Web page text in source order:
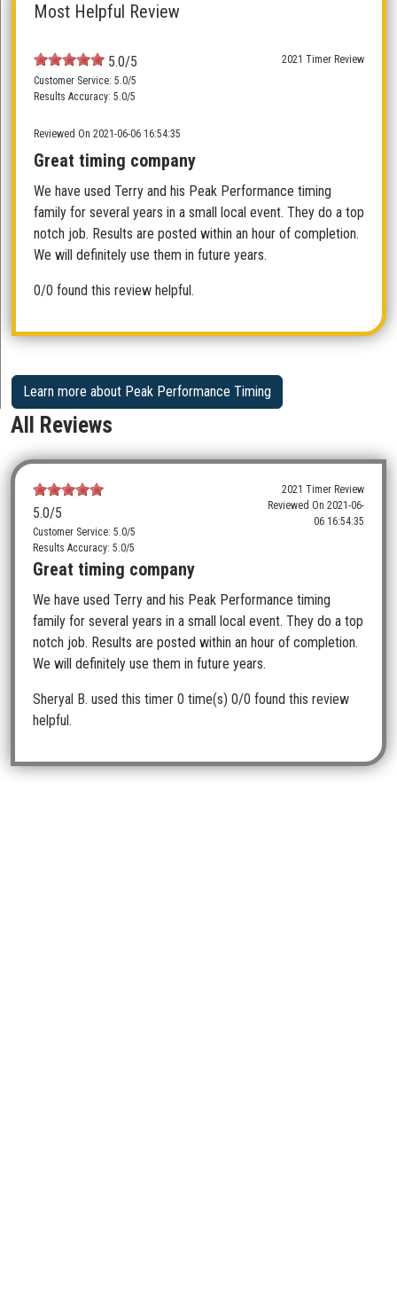
Most Helpful Review
5.0/5
2021 Timer Review
Customer Service: 5.0/5
Results Accuracy: 5.0/5
Reviewed On 2021-06-06 16:54:35
Great timing company
We have used Terry and his Peak Performance timing
family for several years in a small local event. They do a top
notch job. Results are posted within an hour of completion.
We will definitely use them in future years.
0/0 found this review helpful.
Learn more about Peak Performance Timing
All Reviews
5.0/5
Customer Service: 5.0/5
Results Accuracy: 5.0/5
2021 Timer Review
Reviewed On2021-06-
06 16:54:35
Great timing company
We have used Terry and his Peak Performance timing
family for several years in a small local event. They do a top
notch job. Results are posted within an hour of completion.
We will definitely use them in future years.
Sheryal B. used this timer 0 time(s) 0/0 found this review
helpful.